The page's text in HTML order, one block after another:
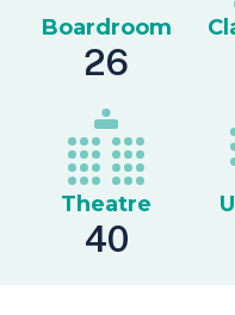
Boardroom
26
Theatre
40